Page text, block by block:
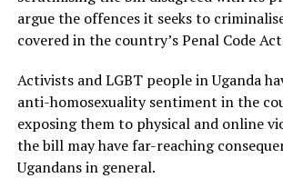
argue the offences it seeks to
covered in the country’s Penal Code
Activists and LGBT people in Uganda
anti-homosexuality sentiment in the
exposing them to physical and online
the bill may have far-reaching
Ugandans in general.